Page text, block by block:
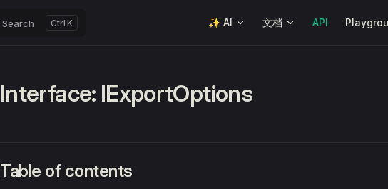
Search K ✨ AI 文档 API
Interface: IExportOptions
Table of contents